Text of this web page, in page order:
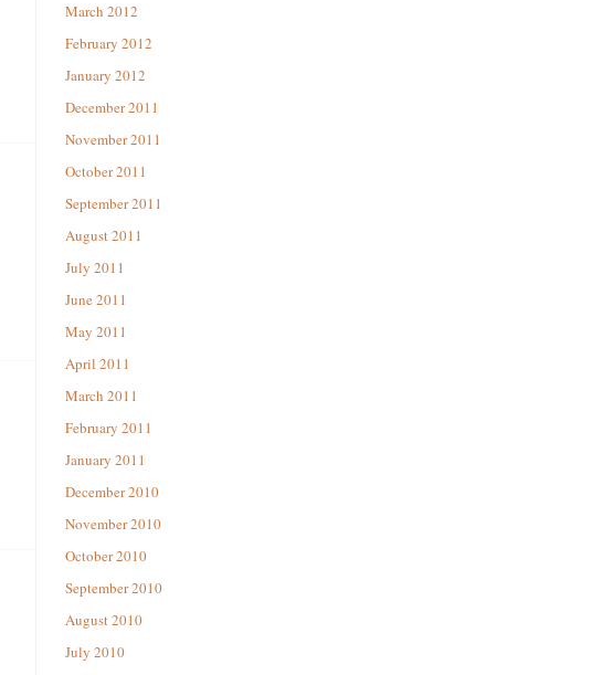
March 2012
February 2012
January 2012
December 2011
November 2011
October 2011
September 2011
August 2011
July 2011
June 2011
May 2011
April 2011
March 2011
February 2011
January 2011
December 2010
November 2010
October 2010
September 2010
August 2010
July 2010